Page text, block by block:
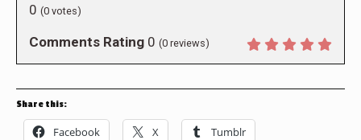
0 (0 votes)
Comments Rating 0 (0 reviews)
Share this:
Facebook X Tumblr